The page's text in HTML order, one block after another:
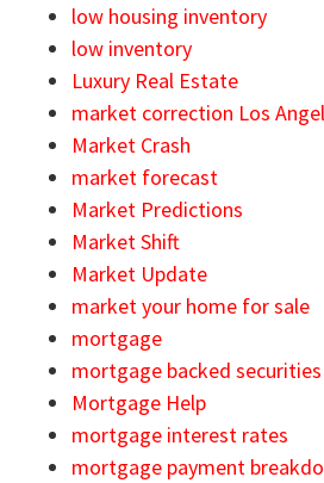
low housing inventory
low inventory
Luxury Real Estate
market correction Los
Market Crash
market forecast
Market Predictions
Market Shift
Market Update
market your home for sale
mortgage
mortgage backed securities
Mortgage Help
mortgage interest rates
mortgage payment